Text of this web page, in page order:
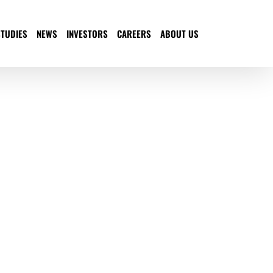
NEWS INVESTORS CAREERS ABOUT US